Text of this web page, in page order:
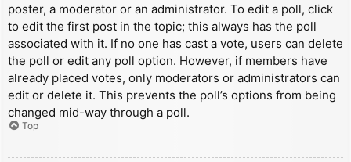
poster, a moderator or an administrator. To edit a poll, click
to edit the first post in the topic; this always has the poll
associated with it. If no one has cast a vote, users can delete
the poll or edit any poll option. However, if members have
already placed votes, only moderators or administrators can
edit or delete it. This prevents the poll’s options from being
changed mid-way through a poll.
Top